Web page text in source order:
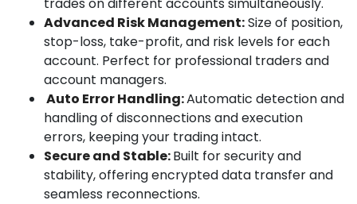
Advanced Risk Management:Size of position,
stop-loss, take-profit, and risk levels for each
account. Perfect for professional traders and
account managers.
Auto Error Handling:Automatic detection and
handling of disconnections and execution
errors, keeping your trading intact.
Secure and Stable:Built for security and
stability, offering encrypted data transfer and
seamless reconnections.